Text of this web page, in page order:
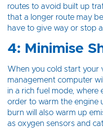
routes to avoid built up
that a longer route may
have to give way or stop
4: Minimise
When you cold start your
management computer
in a rich fuel mode, where
order to warm the engine
burn will also warm up
as oxygen sensors and